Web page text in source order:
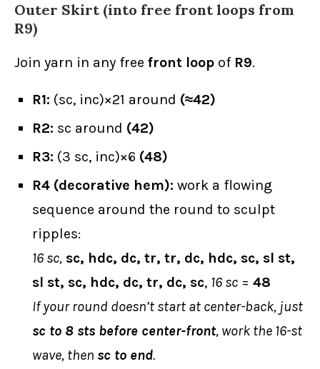
Outer Skirt (into free front loops from
R9)
Join yarn in any free front loop of R9.
R1: (sc, inc)×21 around (≈42)
R2: sc around (42)
R3: (3 sc, inc)×6 (48)
R4 (decorative hem): work a flowing
sequence around the round to sculpt
ripples:
16 sc, sc, hdc, dc, tr, tr, dc, hdc, sc, sl st,
sl st, sc, hdc, dc, tr, dc, sc, 16 sc = 48
If your round doesn’t start at center-back, just
sc to 8 sts before center-front, work the 16-st
wave, then sc to end.